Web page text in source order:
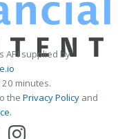
API supplied by
minutes.
the Privacy Policy and
.